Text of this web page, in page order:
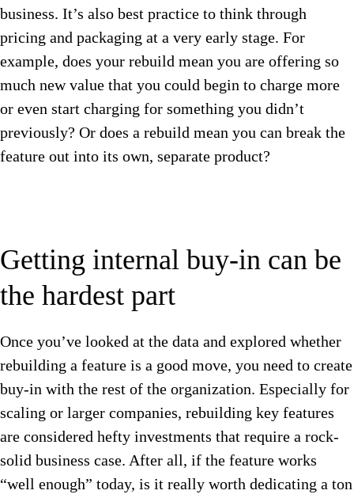
business. It’s also best practice to think through
pricing and packaging at a very early stage. For
example, does your rebuild mean you are offering so
much new value that you could begin to charge more
or even start charging for something you didn’t
previously? Or does a rebuild mean you can break the
feature out into its own, separate product?
Getting internal buy-in can be
the hardest part
Once you’ve looked at the data and explored whether
rebuilding a feature is a good move, you need to create
buy-in with the rest of the organization. Especially for
scaling or larger companies, rebuilding key features
are considered hefty investments that require a rock-
solid business case. After all, if the feature works
“well enough” today, is it really worth dedicating a ton